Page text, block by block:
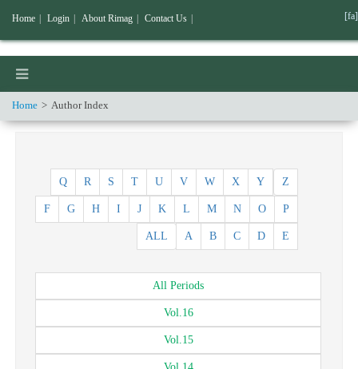
Home Author Index
Z
Y
X
W
V
U
T
S
R
Q
P
O
N
M
L
K
J
I
H
G
F
E
D
C
B
A
ALL
All Periods
Vol.16
Vol.15
Home Login About Rimag Contact Us [fa]